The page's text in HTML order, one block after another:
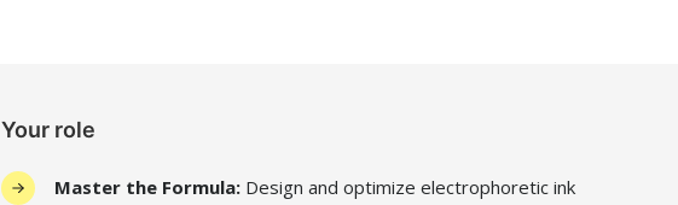
Your role
Master the Formula: Design and optimize electrophoretic ink